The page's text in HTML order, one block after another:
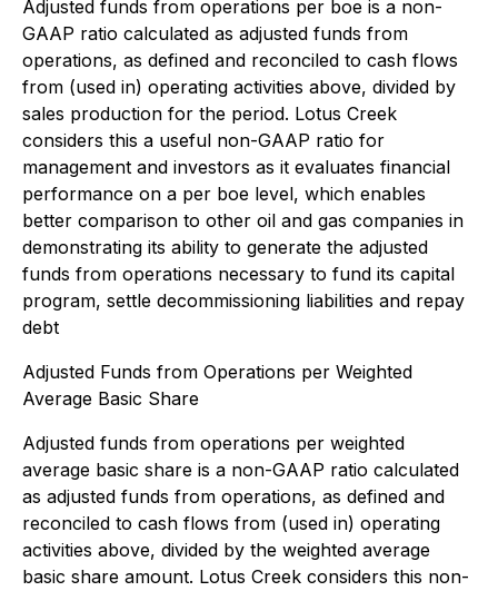
Adjusted funds from operations per boe is a non-
GAAP ratio calculated as adjusted funds from
operations, as defined and reconciled to cash flows
from (used in) operating activities above, divided by
sales production for the period. Lotus Creek
considers this a useful non-GAAP ratio for
management and investors as it evaluates financial
performance on a per boe level, which enables
better comparison to other oil and gas companies in
demonstrating its ability to generate the adjusted
funds from operations necessary to fund its capital
program, settle decommissioning liabilities and repay
debt
Adjusted Funds from Operations per Weighted
Average Basic Share
Adjusted funds from operations per weighted
average basic share is a non-GAAP ratio calculated
as adjusted funds from operations, as defined and
reconciled to cash flows from (used in) operating
activities above, divided by the weighted average
basic share amount. Lotus Creek considers this non-